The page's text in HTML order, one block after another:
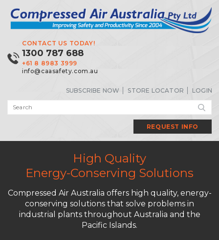
CONTACT US TODAY!
1300 787 688
+61 8 8983 3999
info@caasafety.com.au
SUBSCRIBE NOW STORE LOCATOR LOGIN
REQUEST INFO
High Quality
Energy-Conserving Solutions
Compressed Air Australia offers high quality, energy-
conserving solutions that solve problems in
industrial plants throughout Australia and the
Pacific Islands.